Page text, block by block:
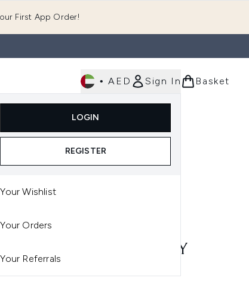
First App Order!
• AED Sign In
LOGIN
REGISTER
Your Wishlist
Your Orders
Your Referrals
Basket
Enter submenu (Tools)
WORKS 10-IN-1
HEAT PROTECT SPRAY